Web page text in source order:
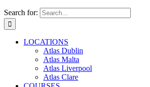
Search for:
LOCATIONS
Atlas Dublin
Atlas Malta
Atlas Liverpool
Atlas Clare